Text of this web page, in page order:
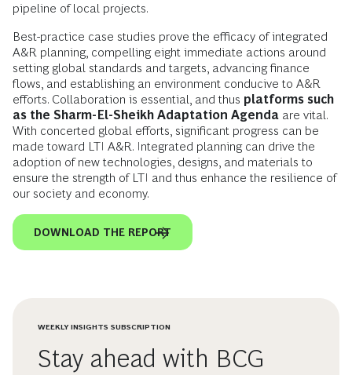
pipeline of local projects.
Best-practice case studies prove the efficacy of integrated
A&R planning, compelling eight immediate actions around
setting global standards and targets, advancing finance
flows, and establishing an environment conducive to A&R
efforts. Collaboration is essential, and thus platforms such
as the Sharm-El-Sheikh Adaptation Agenda are vital.
With concerted global efforts, significant progress can be
made toward LTI A&R. Integrated planning can drive the
adoption of new technologies, designs, and materials to
ensure the strength of LTI and thus enhance the resilience of
our society and economy.
DOWNLOAD THE REPORT
WEEKLY INSIGHTS SUBSCRIPTION
Stay ahead with BCG